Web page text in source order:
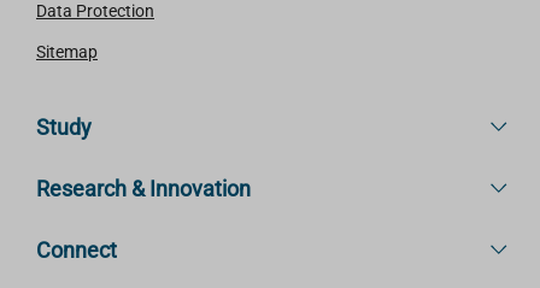
Data Protection
Sitemap
Study
Research & Innovation
Connect